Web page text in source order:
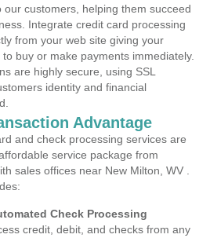
our customers, helping them succeed
Integrate credit card processing
from your web site giving your
buy or make payments immediately.
are highly secure, using SSL
identity and financial
Advantage
and check processing services are
service package from
sales offices near New Milton, WV .
Check Processing
credit, debit, and checks from any